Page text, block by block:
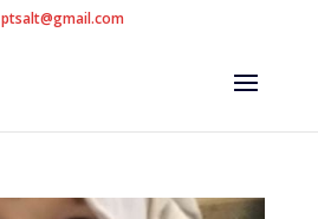
ptsalt@gmail.com